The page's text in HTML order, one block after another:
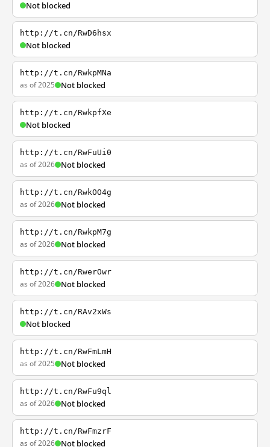
Not blocked
http://t.cn/RwD6hsx
Not blocked
http://t.cn/RwkpMNa
as of 2025 Not blocked
http://t.cn/RwkpfXe
Not blocked
http://t.cn/RwFuUi0
as of 2026 Not blocked
http://t.cn/RwkOO4g
as of 2026 Not blocked
http://t.cn/RwkpM7g
as of 2026 Not blocked
http://t.cn/RwerOwr
as of 2026 Not blocked
http://t.cn/RAv2xWs
Not blocked
http://t.cn/RwFmLmH
as of 2025 Not blocked
http://t.cn/RwFu9ql
as of 2026 Not blocked
http://t.cn/RwFmzrF
as of 2026 Not blocked